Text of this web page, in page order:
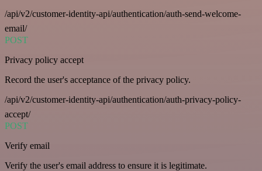
/api/v2/customer-identity-api/authentication/auth-send-welcome-
email/
POST
Privacy policy accept
Record the user's acceptance of the privacy policy.
/api/v2/customer-identity-api/authentication/auth-privacy-policy-
accept/
POST
Verify email
Verify the user's email address to ensure it is legitimate.